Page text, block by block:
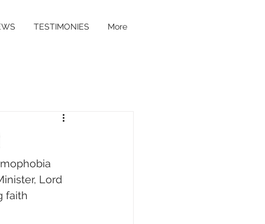
TESTIMONIES More
Lord
faith